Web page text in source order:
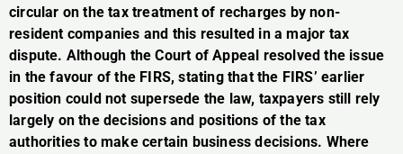
circular on the tax treatment of recharges by non-
resident companies and this resulted in a major tax
dispute. Although the Court of Appeal resolved the issue
in the favour of the FIRS, stating that the FIRS’ earlier
position could not supersede the law, taxpayers still rely
largely on the decisions and positions of the tax
authorities to make certain business decisions. Where